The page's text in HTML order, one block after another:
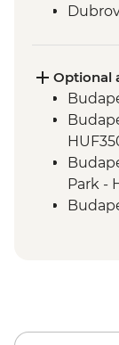
Bled -
Venice
Terre
Optional
Park -